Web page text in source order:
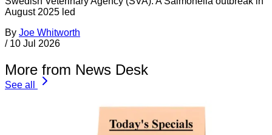
August 2025 led
By Joe Whitworth
/ 10 Jul 2026
More from News Desk
See all